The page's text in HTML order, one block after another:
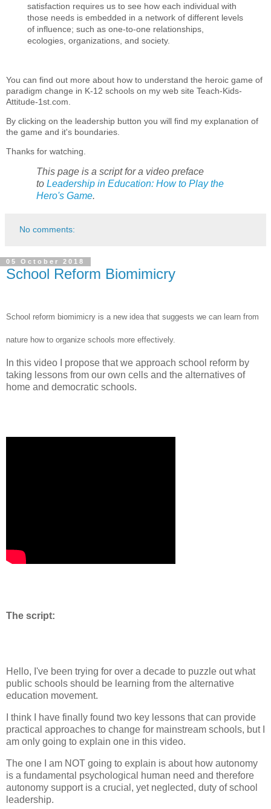
satisfaction requires us to see how each individual with
those needs is embedded in a network of different levels
of influence; such as one-to-one relationships,
ecologies, organizations, and society.
You can find out more about how to understand the heroic game of
paradigm change in K-12 schools on my web site Teach-Kids-
Attitude-1st.com.
By clicking on the leadership button you will find my explanation of
the game and it's boundaries.
Thanks for watching.
This page is a script for a video preface
to Leadership in Education: How to Play the
Hero's Game
No comments:
05 October 2018
School Reform Biomimicry
School reform biomimicry is a new idea that suggests we can learn from
nature how to organize schools more effectively.
In this video I propose that we approach school reform by
taking lessons from our own cells and the alternatives of
home and democratic schools.
The script:
Hello, I've been trying for over a decade to puzzle out what
public schools should be learning from the alternative
education movement.
I think I have finally found two key lessons that can provide
practical approaches to change for mainstream schools, but I
am only going to explain one in this video.
The one I am NOT going to explain is about how autonomy
is a fundamental psychological human need and therefore
autonomy support is a crucial, yet neglected, duty of school
leadership.